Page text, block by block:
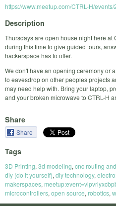
https://www.meetup.com/CTRL-H/
Description
Thursdays are open house night here
during this time to give guided tours,
hackerspace has to offer.
We don't have an opening ceremony or
to eavesdrop on other peoples projects
may need help with. Bring your laptop,
and your broken microwave to CTRL-H
Share
Share
Tags
3D Printing, 3d modeling, cnc routing
diy (do it yourself), diy technology,
makerspaces,
microcontrollers, open source, robotics,